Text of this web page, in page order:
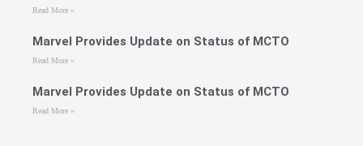
Read More »
Marvel Provides Update on Status of MCTO
Read More »
Marvel Provides Update on Status of MCTO
Read More »